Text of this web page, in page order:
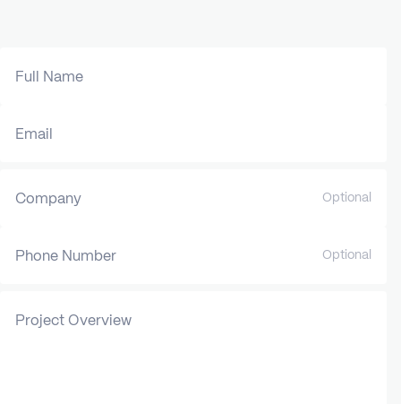
Full Name
Email
Company Optional
Phone Number Optional
Project Overview